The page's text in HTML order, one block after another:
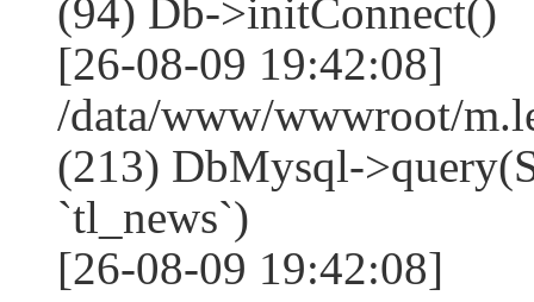
(94) Db->initConnect()
[26-08-09 19:42:08]
/data/www/wwwroot/
(213) DbMysql-
`tl_news`)
[26-08-09 19:42:08]